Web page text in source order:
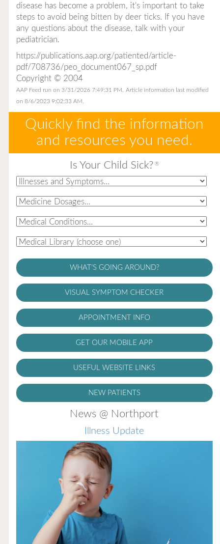
disease has become a problem, it's important to take
steps to avoid being bitten by deer ticks. If you have
any questions about the disease, talk with your
pediatrician.
https://publications.aap.org/patiented/article-
pdf/708736/peo_document067_sp.pdf
Copyright © 2004
AAP Feed run on 3/31/2026 7:49:31 PM.
Article information last modified
on 8/6/2023 9:02:33 AM.
Quickly find the information
and resources you need.
Is Your Child Sick? ®
WHAT'S GOING AROUND?
VISUAL SYMPTOM CHECKER
APPOINTMENT INFO
GET OUR MOBILE APP
USEFUL WEBSITE LINKS
NEW PATIENTS
News @ Northport
Illness Update